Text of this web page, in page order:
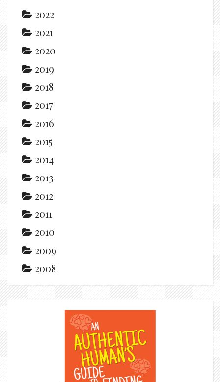
2022
2021
2020
2019
2018
2017
2016
2015
2014
2013
2012
2011
2010
2009
2008